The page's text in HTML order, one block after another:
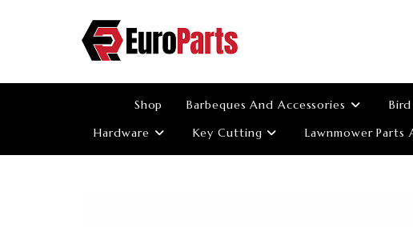
Shop Barbeques And Accessories
Hardware
Key Cutting Lawnmower Parts